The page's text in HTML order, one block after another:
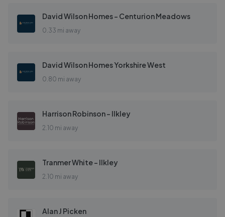
David Wilson Homes - Centurion Meadows
0.33 mi away
David Wilson Homes Yorkshire West
0.80 mi away
Harrison Robinson - Ilkley
2.10 mi away
Tranmer White - Ilkley
2.10 mi away
Alan J Picken